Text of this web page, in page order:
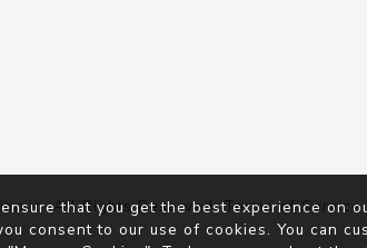
. All Rights Reserved.Terms of Service
that you get the best experience on
consent to our use of cookies. You can